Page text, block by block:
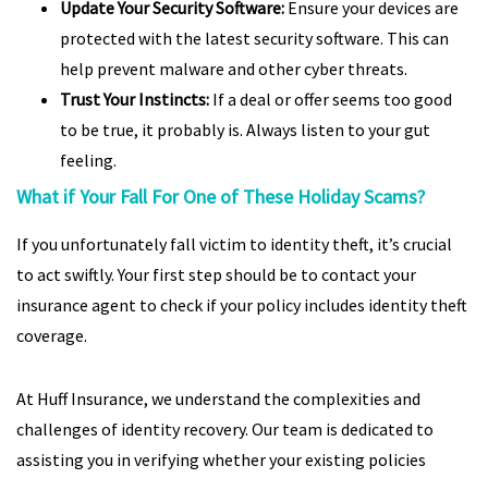
Update Your Security Software: Ensure your devices are
protected with the latest security software. This can
help prevent malware and other cyber threats.
Trust Your Instincts: If a deal or offer seems too good
to be true, it probably is. Always listen to your gut
feeling.
What if Your Fall For One of These Holiday Scams?
If you unfortunately fall victim to identity theft, it’s crucial
to act swiftly. Your first step should be to contact your
insurance agent to check if your policy includes identity theft
coverage.
At Huff Insurance, we understand the complexities and
challenges of identity recovery. Our team is dedicated to
assisting you in verifying whether your existing policies